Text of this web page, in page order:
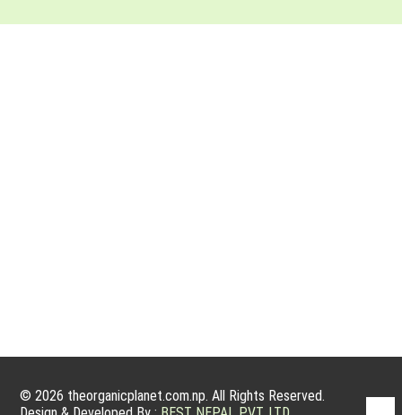
© 2026 theorganicplanet.com.np. All Rights Reserved.